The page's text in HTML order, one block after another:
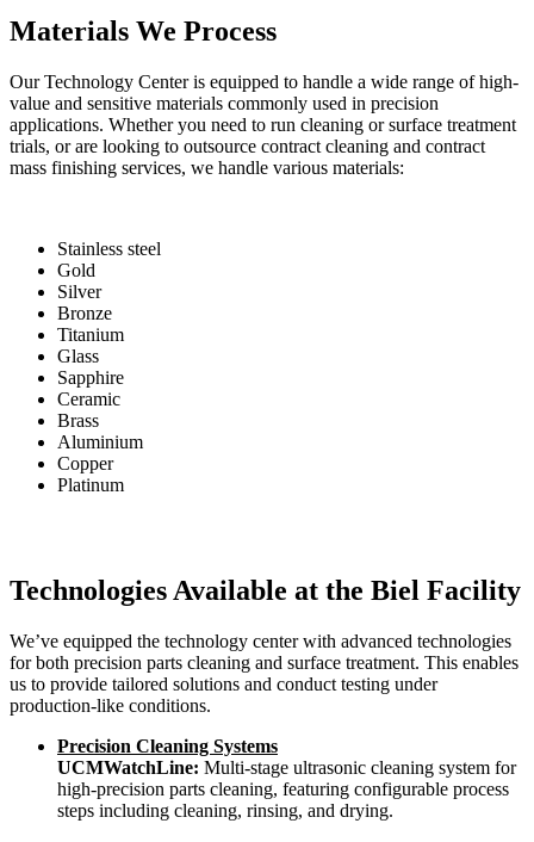
Materials We Process
Our Technology Center is equipped to handle a wide range of high-
value and sensitive materials commonly used in precision
applications. Whether you need to run cleaning or surface treatment
trials, or are looking to outsource contract cleaning and contract
mass finishing services, we handle various materials:
Stainless steel
Gold
Silver
Bronze
Titanium
Glass
Sapphire
Ceramic
Brass
Aluminium
Copper
Platinum
Technologies Available at the Biel Facility
We’ve equipped the technology center with advanced technologies
for both precision parts cleaning and surface treatment. This enables
us to provide tailored solutions and conduct testing under
production-like conditions.
Precision Cleaning Systems
UCMWatchLine: Multi-stage ultrasonic cleaning system for
high-precision parts cleaning, featuring configurable process
steps including cleaning, rinsing, and drying.